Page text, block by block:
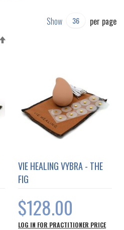
Show
per page
VIE HEALING VYBRA - THE
FIG
$128.00
LOG IN FOR PRACTITIONER PRICE